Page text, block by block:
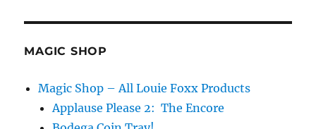
MAGIC SHOP
Magic Shop – All Louie Foxx Products
Applause Please 2: The Encore